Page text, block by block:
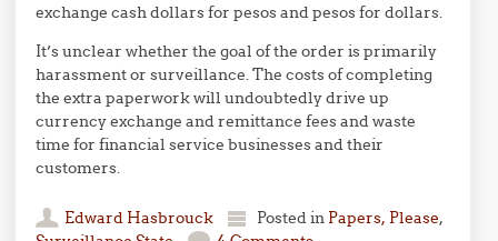
exchange cash dollars for pesos and pesos for dollars.
It’s unclear whether the goal of the order is primarily
harassment or surveillance. The costs of completing
the extra paperwork will undoubtedly drive up
currency exchange and remittance fees and waste
time for financial service businesses and their
customers.
Edward Hasbrouck Posted in Papers, Please,